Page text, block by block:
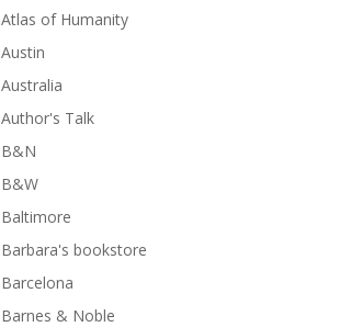
Atlas of Humanity
Austin
Australia
Author's Talk
B&N
B&W
Baltimore
Barbara's bookstore
Barcelona
Barnes & Noble